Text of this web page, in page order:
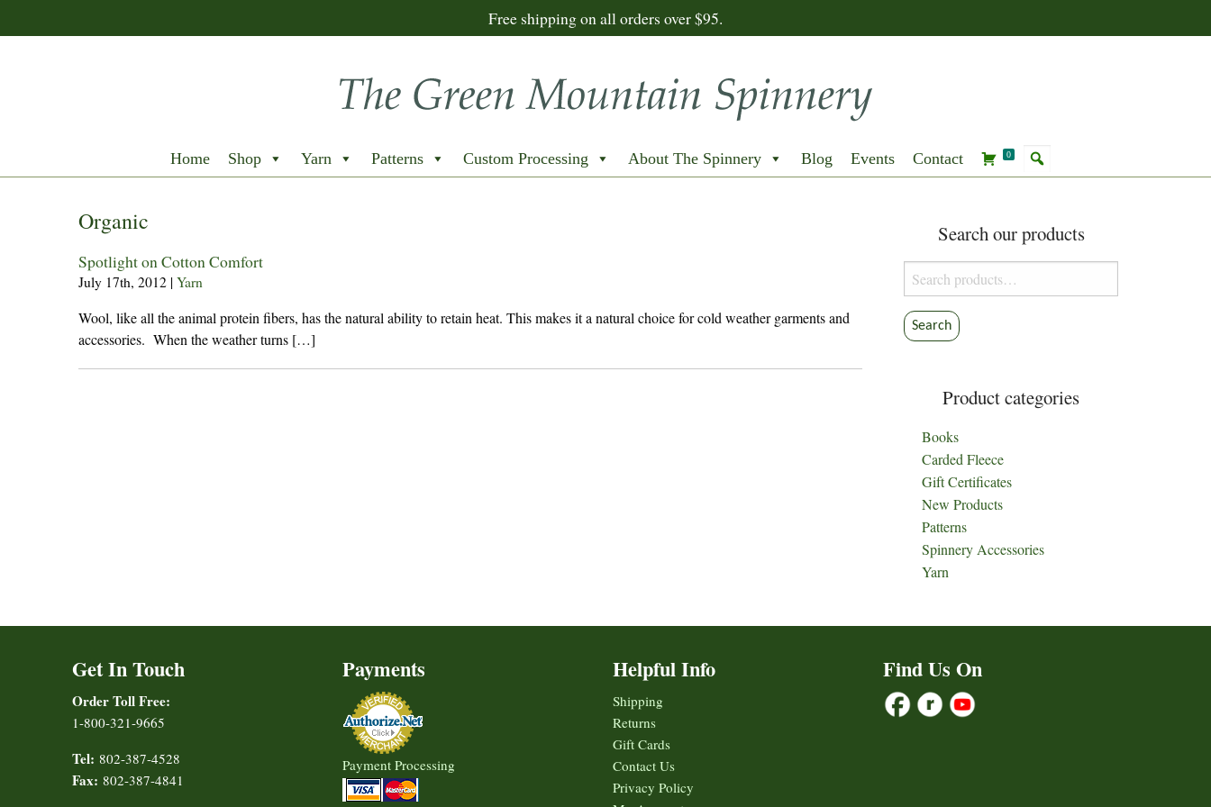
Free shipping on all orders over $95.
Home Shop Yarn Patterns Custom Processing About The Spinnery Blog Events Contact 0
Organic
Spotlight on Cotton Comfort
July 17th, 2012 | Yarn
Wool, like all the animal protein fibers, has the natural ability to retain heat. This makes it a natural choice for cold weather garments and
accessories. When the weather turns […]
Search our products
Search
for:
Search
Product categories
Books
Carded Fleece
Gift Certificates
New Products
Patterns
Spinnery Accessories
Yarn
Get In Touch
Order Toll Free:
1-800-321-9665
Tel: 802-387-4528
Fax: 802-387-4841
Payments
Payment Processing
Helpful Info
Shipping
Returns
Gift Cards
Contact Us
Privacy Policy
Find Us On